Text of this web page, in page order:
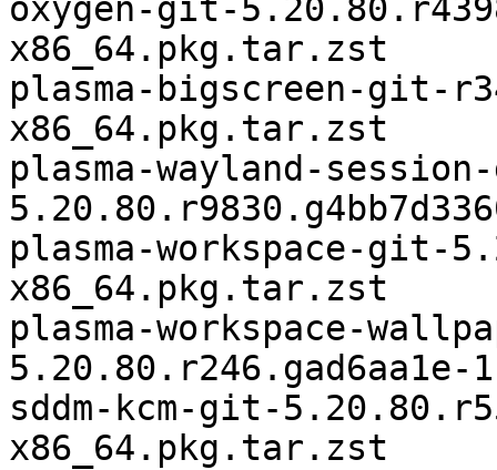
oxygen-git-
x86_64.pkg.tar.zst
plasma-bigscreen-git-
x86_64.pkg.tar.zst
plasma-wayland-
plasma-workspace-git-
x86_64.pkg.tar.zst
plasma-workspace-
sddm-kcm-git-
x86_64.pkg.tar.zst